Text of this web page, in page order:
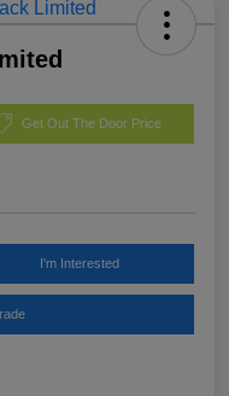
Get Out The Door Price
I'm Interested